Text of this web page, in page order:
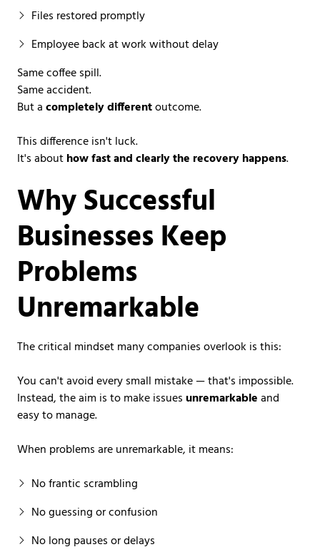
Files restored promptly
Employee back at work without delay
Same coffee spill.
Same accident.
But acompletely differentoutcome.
This difference isn't luck.
It's abouthow fast and clearly the recovery happens.
Why Successful
Businesses Keep
Problems
Unremarkable
The critical mindset many companies overlook is this:
You can't avoid every small mistake — that's impossible.
Instead, the aim is to make issuesunremarkableand
easy to manage.
When problems are unremarkable, it means:
No frantic scrambling
No guessing or confusion
No long pauses or delays